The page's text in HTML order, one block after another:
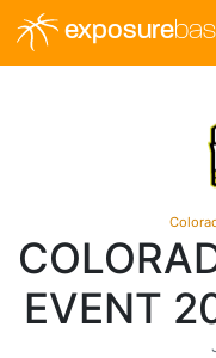
exposure
EVENT